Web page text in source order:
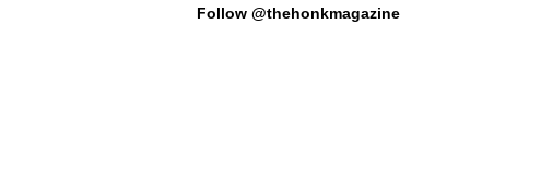
Follow @thehonkmagazine